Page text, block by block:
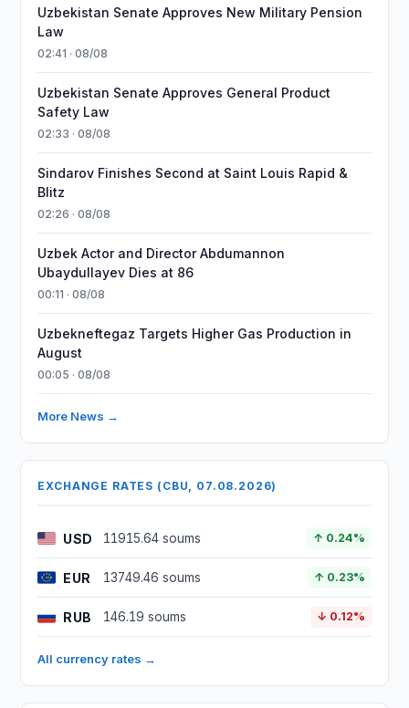
Uzbekistan Senate Approves New Military Pension
Law
02:41 · 08/08
Uzbekistan Senate Approves General Product
Safety Law
02:33 · 08/08
Sindarov Finishes Second at Saint Louis Rapid &
Blitz
02:26 · 08/08
Uzbek Actor and Director Abdumannon
Ubaydullayev Dies at 86
00:11 · 08/08
Uzbekneftegaz Targets Higher Gas Production in
August
00:05 · 08/08
More News →
EXCHANGE RATES (CBU, 07.08.2026)
USD 11915.64 soums ↑ 0.24%
EUR 13749.46 soums ↑ 0.23%
RUB 146.19 soums ↓ 0.12%
All currency rates →